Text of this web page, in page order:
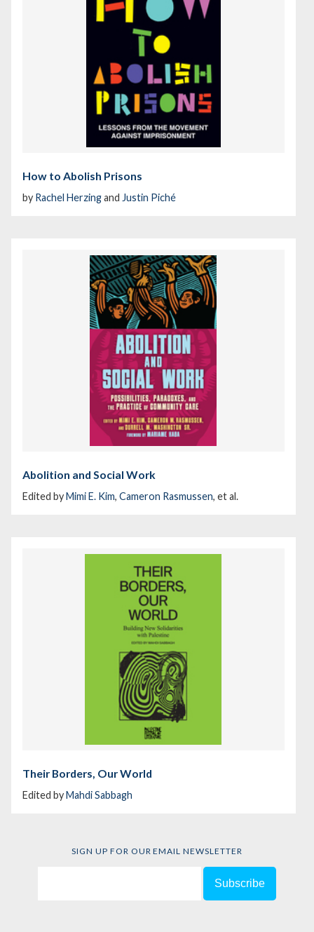
How to Abolish Prisons
by Rachel Herzingand Justin Piché
Abolition and Social Work
Edited byMimi E. Kim, Cameron Rasmussen, et al.
Their Borders, Our World
Edited byMahdi Sabbagh
SIGN UP FOR OUR EMAIL NEWSLETTER